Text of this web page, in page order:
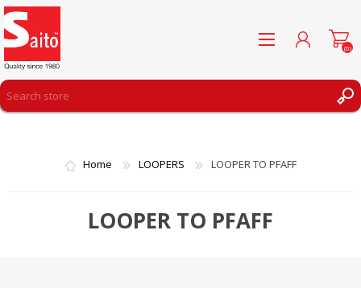
WISHLIST
(0)
Home LOOPERS LOOPER TO PFAFF
LOOPER TO PFAFF